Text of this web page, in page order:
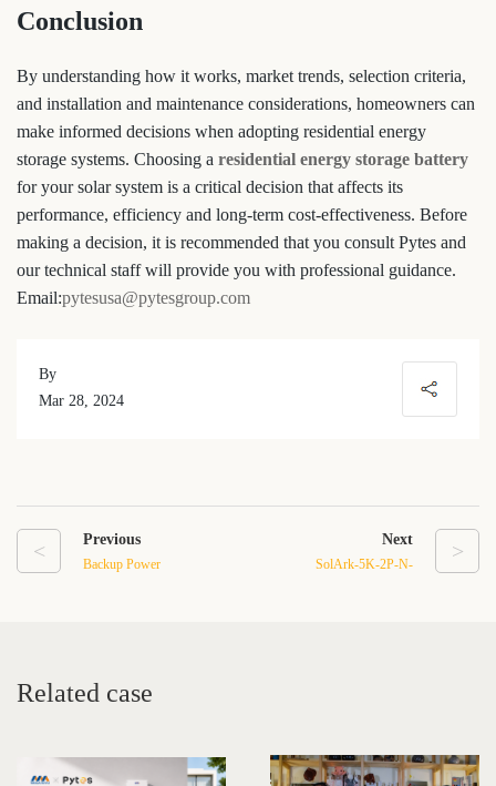
Conclusion
By understanding how it works, market trends, selection criteria,
and installation and maintenance considerations, homeowners can
make informed decisions when adopting residential energy
storage systems. Choosing a residential energy storage battery
for your solar system is a critical decision that affects its
performance, efficiency and long-term cost-effectiveness. Before
making a decision, it is recommended that you consult Pytes and
our technical staff will provide you with professional guidance.
Email:pytesusa@pytesgroup.com
By
Mar 28, 2024
< Previous
Backup Power
>
Next
SolArk-5K-2P-N-
Related case